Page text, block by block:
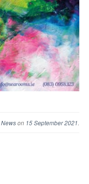
Newson 15 September 2021.